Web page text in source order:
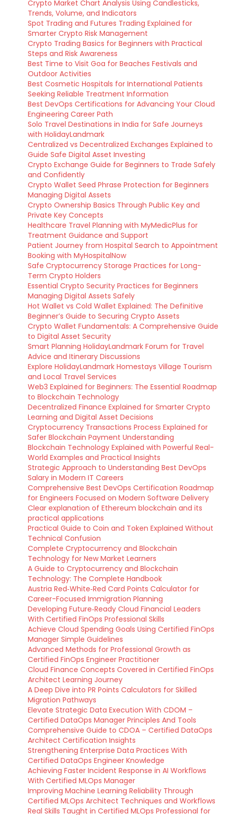
Crypto Market Chart Analysis Using Candlesticks,
Trends, Volume, and Indicators
Spot Trading and Futures Trading Explained for
Smarter Crypto Risk Management
Crypto Trading Basics for Beginners with Practical
Steps and Risk Awareness
Best Time to Visit Goa for Beaches Festivals and
Outdoor Activities
Best Cosmetic Hospitals for International Patients
Seeking Reliable Treatment Information
Best DevOps Certifications for Advancing Your Cloud
Engineering Career Path
Solo Travel Destinations in India for Safe Journeys
with HolidayLandmark
Centralized vs Decentralized Exchanges Explained to
Guide Safe Digital Asset Investing
Crypto Exchange Guide for Beginners to Trade Safely
and Confidently
Crypto Wallet Seed Phrase Protection for Beginners
Managing Digital Assets
Crypto Ownership Basics Through Public Key and
Private Key Concepts
Healthcare Travel Planning with MyMedicPlus for
Treatment Guidance and Support
Patient Journey from Hospital Search to Appointment
Booking with MyHospitalNow
Safe Cryptocurrency Storage Practices for Long-
Term Crypto Holders
Essential Crypto Security Practices for Beginners
Managing Digital Assets Safely
Hot Wallet vs Cold Wallet Explained: The Definitive
Beginner’s Guide to Securing Crypto Assets
Crypto Wallet Fundamentals: A Comprehensive Guide
to Digital Asset Security
Smart Planning HolidayLandmark Forum for Travel
Advice and Itinerary Discussions
Explore HolidayLandmark Homestays Village Tourism
and Local Travel Services
Web3 Explained for Beginners: The Essential Roadmap
to Blockchain Technology
Decentralized Finance Explained for Smarter Crypto
Learning and Digital Asset Decisions
Cryptocurrency Transactions Process Explained for
Safer Blockchain Payment Understanding
Blockchain Technology Explained with Powerful Real-
World Examples and Practical Insights
Strategic Approach to Understanding Best DevOps
Salary in Modern IT Careers
Comprehensive Best DevOps Certification Roadmap
for Engineers Focused on Modern Software Delivery
Clear explanation of Ethereum blockchain and its
practical applications
Practical Guide to Coin and Token Explained Without
Technical Confusion
Complete Cryptocurrency and Blockchain
Technology for New Market Learners
A Guide to Cryptocurrency and Blockchain
Technology: The Complete Handbook
Austria Red‑White‑Red Card Points Calculator for
Career-Focused Immigration Planning
Developing Future‑Ready Cloud Financial Leaders
With Certified FinOps Professional Skills
Achieve Cloud Spending Goals Using Certified FinOps
Manager Simple Guidelines
Advanced Methods for Professional Growth as
Certified FinOps Engineer Practitioner
Cloud Finance Concepts Covered in Certified FinOps
Architect Learning Journey
A Deep Dive into PR Points Calculators for Skilled
Migration Pathways
Elevate Strategic Data Execution With CDOM –
Certified DataOps Manager Principles And Tools
Comprehensive Guide to CDOA – Certified DataOps
Architect Certification Insights
Strengthening Enterprise Data Practices With
Certified DataOps Engineer Knowledge
Achieving Faster Incident Response in AI Workflows
With Certified MLOps Manager
Improving Machine Learning Reliability Through
Certified MLOps Architect Techniques and Workflows
Real Skills Taught in Certified MLOps Professional for